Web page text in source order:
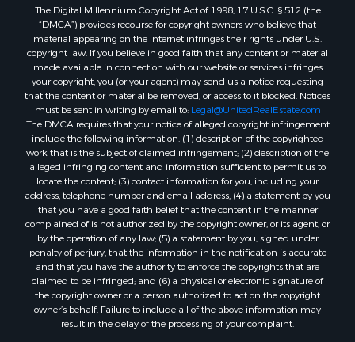
Resort Property for Sale
Hunting for Sale
Mountain Property for Sale
Recreational Property for Sale
Land for Sale
Businesses for Sale
Commercial Property for Sale
Owner Financing for Sale
Industrial for Sale
Ranches for Sale
Luxury for Sale
Sustainable for Sale
Hunting for Sale
Storage for Sale
Sustainable for Sale
Search By County
Properties for sale in Jackson county, LA
Properties for sale in Henry county, MO
The Digital Millennium Copyright Act of 1998, 17 U.S.C. § 512 (the
“DMCA”) provides recourse for copyright owners who believe that
material appearing on the Internet infringes their rights under U.S.
copyright law. If you believe in good faith that any content or material
made available in connection with our website or services infringes
your copyright, you (or your agent) may send us a notice requesting
that the content or material be removed, or access to it blocked. Notices
must be sent in writing by email to: Legal@UnitedRealEstate.com
The DMCA requires that your notice of alleged copyright infringement
include the following information: (1) description of the copyrighted
work that is the subject of claimed infringement; (2) description of the
alleged infringing content and information sufficient to permit us to
locate the content; (3) contact information for you, including your
address, telephone number and email address; (4) a statement by you
that you have a good faith belief that the content in the manner
complained of is not authorized by the copyright owner, or its agent, or
by the operation of any law; (5) a statement by you, signed under
penalty of perjury, that the information in the notification is accurate
and that you have the authority to enforce the copyrights that are
claimed to be infringed; and (6) a physical or electronic signature of
the copyright owner or a person authorized to act on the copyright
owner’s behalf. Failure to include all of the above information may
result in the delay of the processing of your complaint.